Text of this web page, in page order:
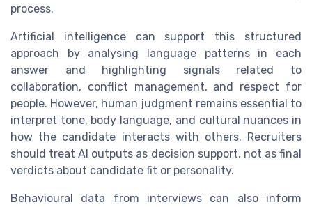
process.
Artificial intelligence can support this structured
approach by analysing language patterns in each
answer and highlighting signals related to
collaboration, conflict management, and respect for
people. However, human judgment remains essential to
interpret tone, body language, and cultural nuances in
how the candidate interacts with others. Recruiters
should treat AI outputs as decision support, not as final
verdicts about candidate fit or personality.
Behavioural data from interviews can also inform